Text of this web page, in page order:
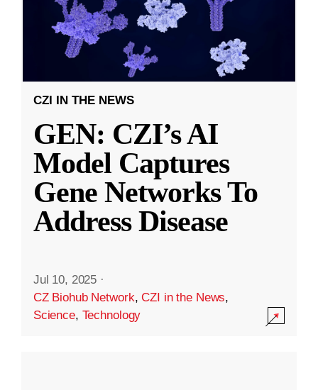
CZI IN THE NEWS
GEN: CZI’s AI
Model Captures
Gene Networks To
Address Disease
Jul 10, 2025 ·
CZ Biohub Network,CZI in the News,
Science, Technology